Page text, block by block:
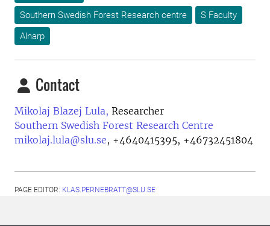
Southern Swedish Forest Research centre
S Faculty
Alnarp
Contact
Mikolaj Blazej Lula, Researcher
Southern Swedish Forest Research Centre
mikolaj.lula@slu.se, +4640415395, +46732451804
PAGE EDITOR: KLAS.PERNEBRATT@SLU.SE